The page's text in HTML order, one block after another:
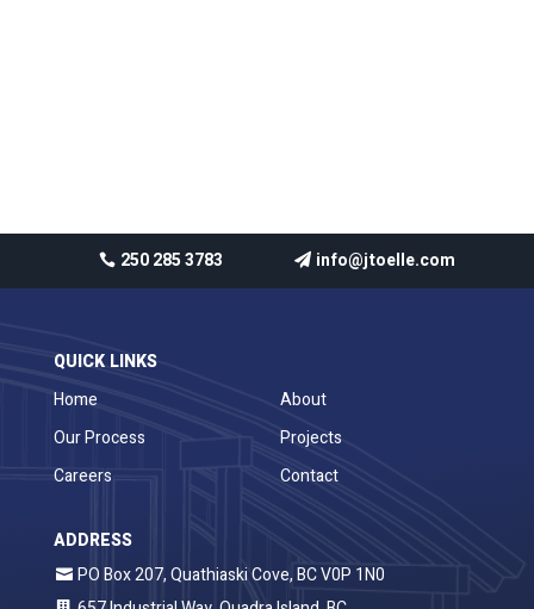
250 285 3783 info@jtoelle.com
QUICK LINKS
Home
About
Our Process
Projects
Careers
Contact
ADDRESS
PO Box 207, Quathiaski Cove, BC V0P 1N0